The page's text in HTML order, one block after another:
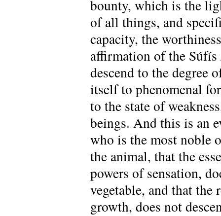
bounty, which is the
of all things, and
capacity, the
affirmation of the Súfís
descend to the degree
itself to phenomenal
to the state of
beings. And this is an
who is the most noble
the animal, that the
powers of sensation,
vegetable, and that
growth, does not